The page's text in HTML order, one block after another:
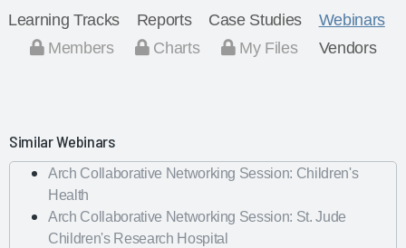
Learning Tracks Reports Case Studies
Webinars
Members
Charts My Files Vendors
Similar Webinars
Arch Collaborative Networking Session: Children's
Health
Arch Collaborative Networking Session: St. Jude
Children's Research Hospital